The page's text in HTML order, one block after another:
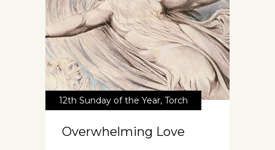
12th Sunday of the Year, Torch
Overwhelming Love